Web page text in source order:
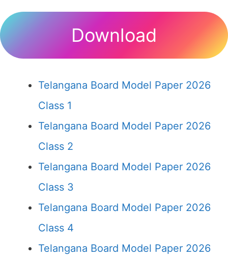
Download
Telangana Board Model Paper 2026
Class 1
Telangana Board Model Paper 2026
Class 2
Telangana Board Model Paper 2026
Class 3
Telangana Board Model Paper 2026
Class 4
Telangana Board Model Paper 2026